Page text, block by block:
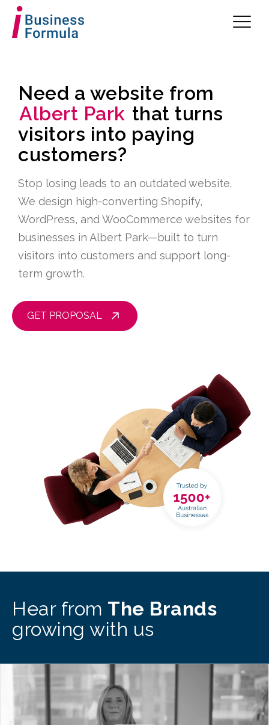
Need a website from
Albert Park that turns
visitors into paying
customers?
Stop losing leads to an outdated website.
We design high-converting Shopify,
WordPress, and WooCommerce websites for
businesses in Albert Park—built to turn
visitors into customers and support long-
term growth.
GET PROPOSAL
Hear from The Brands
growing with us